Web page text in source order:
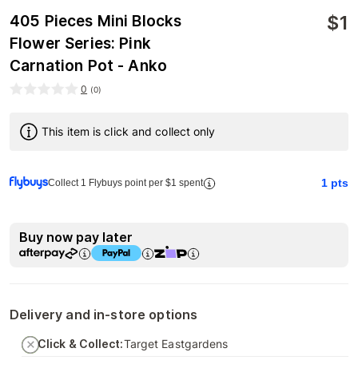
405 Pieces Mini Blocks
Flower Series: Pink
Carnation Pot - Anko
$1
0 (0)
This item is click and collect only
Collect 1 Flybuys point per $1 spent 1 pts
Buy now pay later
Delivery and in-store options
Click & Collect:Target Eastgardens